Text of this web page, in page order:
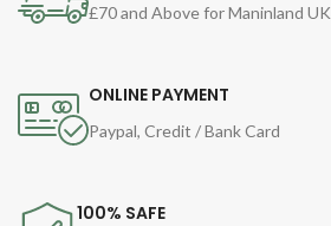
£70 and Above for Maninland UK
ONLINE PAYMENT
Paypal, Credit / Bank Card
100% SAFE